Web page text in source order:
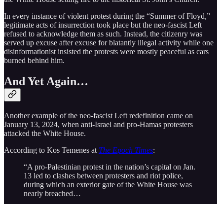
In every instance of violent protest during the “Summer of Floyd,”
legitimate acts of insurrection took place but the neo-fascist Left
refused to acknowledge them as such. Instead, the citizenry was
served up excuse after excuse for blatantly illegal activity while one
disinformationist insisted the protests were mostly peaceful as cars
burned behind him.
And Yet Again…
Another example of the neo-fascist Left redefinition came on
January 13, 2024, when anti-Israel and pro-Hamas protesters
attacked the White House.
According to Kos Temenes at The Epoch Times:
“A pro-Palestinian protest in the nation’s capital on Jan.
13 led to clashes between protesters and riot police,
during which an exterior gate of the White House was
nearly breached…